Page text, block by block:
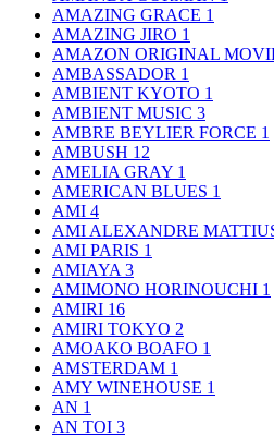
AMAZING GRACE 1
AMAZING JIRO 1
AMAZON ORIGINAL
AMBASSADOR 1
AMBIENT KYOTO 1
AMBIENT MUSIC 3
AMBRE BEYLIER FORCE 1
AMBUSH 12
AMELIA GRAY 1
AMERICAN BLUES 1
AMI 4
AMI ALEXANDRE
AMI PARIS 1
AMIAYA 3
AMIMONO HORINOUCHI 1
AMIRI 16
AMIRI TOKYO 2
AMOAKO BOAFO 1
AMSTERDAM 1
AMY WINEHOUSE 1
AN 1
AN TOI 3